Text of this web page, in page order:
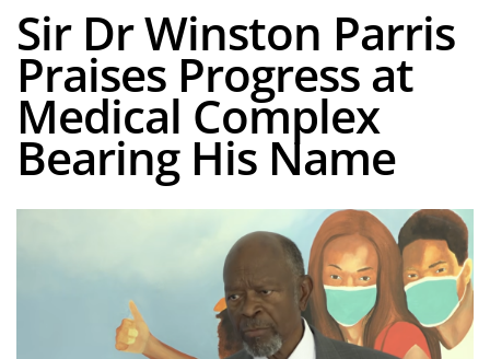
Sir Dr Winston Parris
Praises Progress at
Medical Complex
Bearing His Name